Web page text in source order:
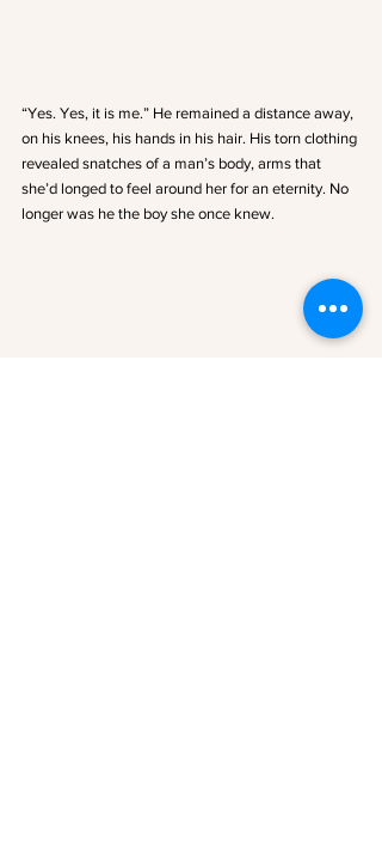
“Yes. Yes, it is me.” He remained a distance away,
on his knees, his hands in his hair. His torn clothing
revealed snatches of a man’s body, arms that
she’d longed to feel around her for an eternity. No
longer was he the boy she once knew.